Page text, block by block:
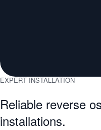
EXPERT INSTALLATION
Reliable reverse
installations.